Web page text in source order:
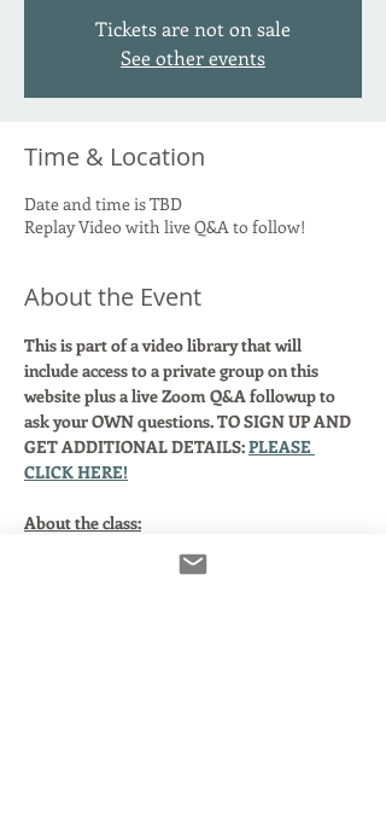
Tickets are not on sale
See other events
Time & Location
Date and time is TBD
Replay Video with live Q&A to follow!
About the Event
This is part of a video library that will
include access to a private group on this
website plus a live Zoom Q&A followup to
ask your OWN questions. TO SIGN UP AND
GET ADDITIONAL DETAILS: PLEASE
CLICK HERE!
About the class:
You're a working voice actor and you want